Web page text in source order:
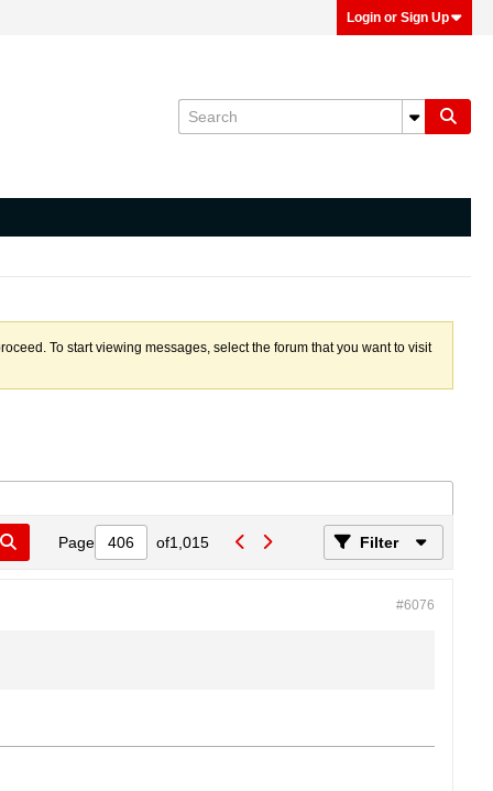
Login or Sign Up
To start viewing messages, select the forum that you want to visit
Page of1,015 Filter
#6076